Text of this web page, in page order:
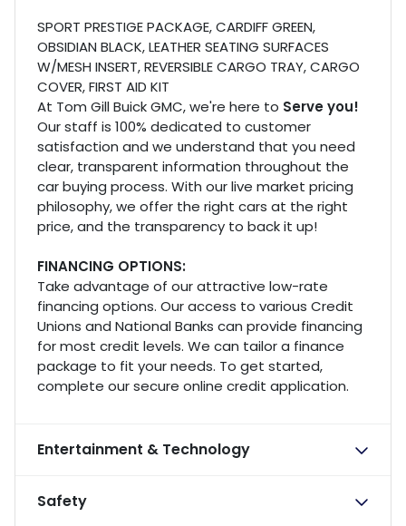
SPORT PRESTIGE PACKAGE, CARDIFF GREEN,
OBSIDIAN BLACK, LEATHER SEATING SURFACES
W/MESH INSERT, REVERSIBLE CARGO TRAY, CARGO
COVER, FIRST AID KIT
At Tom Gill Buick GMC, we're here to Serve you!
Our staff is 100% dedicated to customer
satisfaction and we understand that you need
clear, transparent information throughout the
car buying process. With our live market pricing
philosophy, we offer the right cars at the right
price, and the transparency to back it up!
FINANCING OPTIONS:
Take advantage of our attractive low-rate
financing options. Our access to various Credit
Unions and National Banks can provide financing
for most credit levels. We can tailor a finance
package to fit your needs. To get started,
complete our secure online credit application.
Entertainment & Technology
Safety